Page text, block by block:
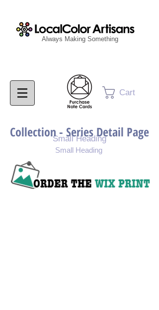
Cart
Always Making Something
Small Heading
Collection - Series Detail Page
Small Heading